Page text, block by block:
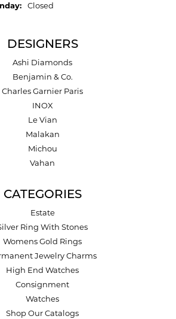
Closed
DESIGNERS
Ashi Diamonds
Benjamin & Co.
Charles Garnier Paris
INOX
Le Vian
Malakan
Michou
Vahan
CATEGORIES
Estate
Ring With Stones
Womens Gold Rings
Jewelry Charms
High End Watches
Consignment
Watches
Shop Our Catalogs